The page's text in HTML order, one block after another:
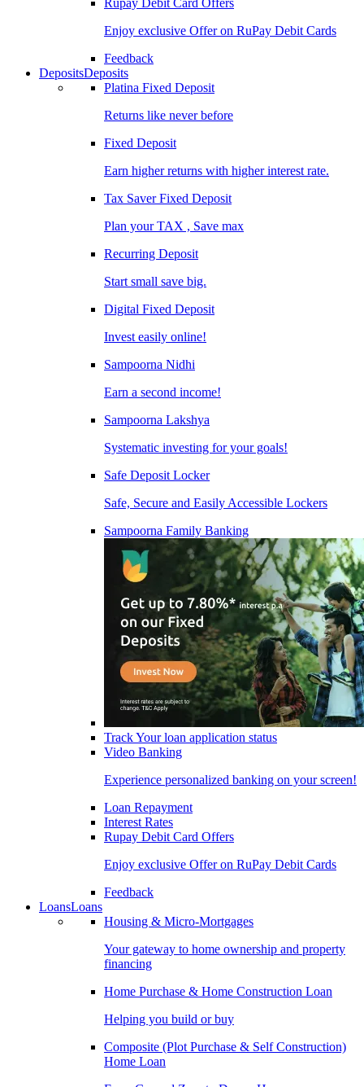
Rupay Debit Card Offers
Enjoy exclusive Offer on RuPay Debit Cards
Feedback
DepositsDeposits
Platina Fixed Deposit
Returns like never before
Fixed Deposit
Earn higher returns with higher interest rate.
Tax Saver Fixed Deposit
Plan your TAX , Save max
Recurring Deposit
Start small save big.
Digital Fixed Deposit
Invest easily online!
Sampoorna Nidhi
Earn a second income!
Sampoorna Lakshya
Systematic investing for your goals!
Safe Deposit Locker
Safe, Secure and Easily Accessible Lockers
Sampoorna Family Banking
Track Your loan application status
Video Banking
Experience personalized banking on your screen!
Loan Repayment
Interest Rates
Rupay Debit Card Offers
Enjoy exclusive Offer on RuPay Debit Cards
Feedback
LoansLoans
Housing & Micro-Mortgages
Your gateway to home ownership and property
financing
Home Purchase & Home Construction Loan
Helping you build or buy
Composite (Plot Purchase & Self Construction)
Home Loan